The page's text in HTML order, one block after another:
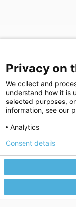
©2026 Breastlink
HIPAA Notification
Privacy on
We collect and
understand how it is
selected purposes,
information, see our
Analytics
Consent details
We use cookies to
Please review our
Manage your